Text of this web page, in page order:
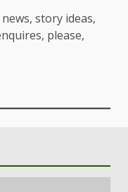
story ideas,
please,